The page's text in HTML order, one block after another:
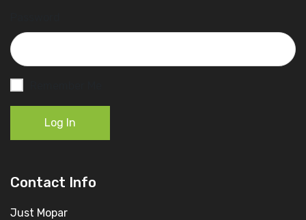
Log In
Contact Info
Just Mopar